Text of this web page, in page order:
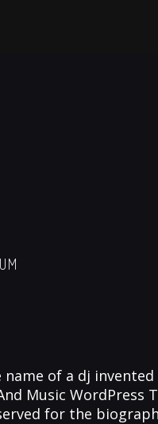
name of a dj invented
Music WordPress
for the